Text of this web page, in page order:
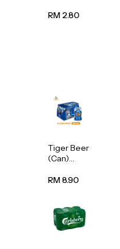
Wet Cat
RM 2.80
Tiger Beer
(Can)
RM 8.90